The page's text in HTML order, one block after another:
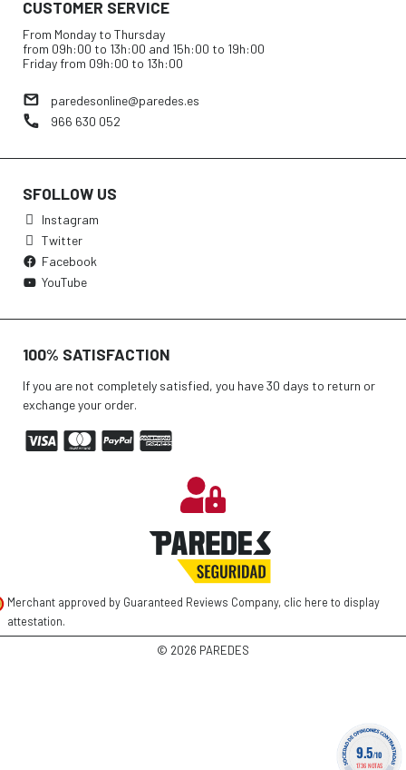
CUSTOMER SERVICE
From Monday to Thursday
from 09h:00 to 13h:00 and 15h:00 to 19h:00
Friday from 09h:00 to 13h:00
paredesonline@paredes.es
966 630 052
SFOLLOW US
Instagram
Twitter
Facebook
YouTube
100% SATISFACTION
If you are not completely satisfied, you have 30 days to return or
exchange your order.
Merchant approved by Guaranteed Reviews Company, clic here to display
attestation.
© 2026 PAREDES
9.5/10
1736 NOTAS